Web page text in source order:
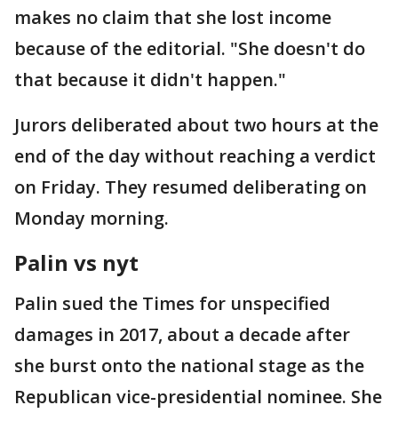
makes no claim that she lost income
because of the editorial. "She doesn't do
that because it didn't happen."
Jurors deliberated about two hours at the
end of the day without reaching a verdict
on Friday. They resumed deliberating on
Monday morning.
Palin vs nyt
Palin sued the Times for unspecified
damages in 2017, about a decade after
she burst onto the national stage as the
Republican vice-presidential nominee. She